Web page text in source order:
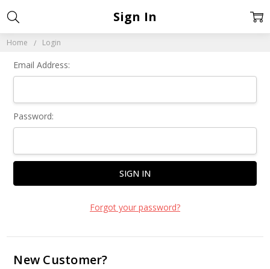
Home Login
Sign In
Email Address:
Password:
Forgot your password?
New Customer?